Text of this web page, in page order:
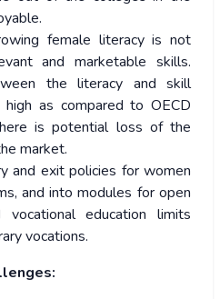
female literacy is not
and marketable skills.
the literacy and skill
as compared to OECD
is potential loss of the
market.
and exit policies for women
and into modules for open
vocational education limits
vocations.